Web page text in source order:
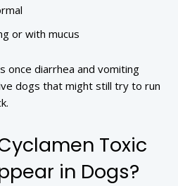
or with mucus
once diarrhea and vomiting
dogs that might still try to run
Toxic
in Dogs?